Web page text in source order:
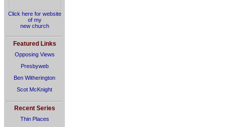
Click here for website
of my
new church
Featured Links
Opposing Views
Presbyweb
Ben Witherington
Scot McKnight
Recent Series
Thin Places